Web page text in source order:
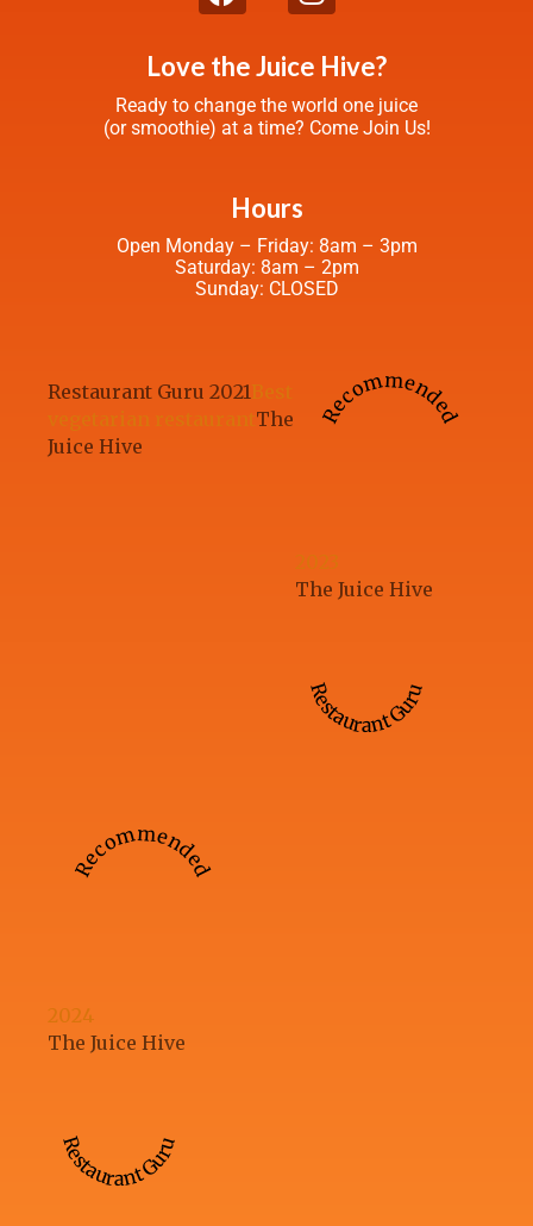
Love the Juice Hive?
Ready to change the world one juice
(or smoothie) at a time? Come Join Us!
Hours
Open Monday – Friday: 8am – 3pm
Saturday: 8am – 2pm
Sunday: CLOSED
Restaurant Guru 2021Best
vegetarian restaurant The
Juice Hive
Recommended
The Juice Hive
Restaurant Guru
Recommended
2024
The Juice Hive
Restaurant Guru